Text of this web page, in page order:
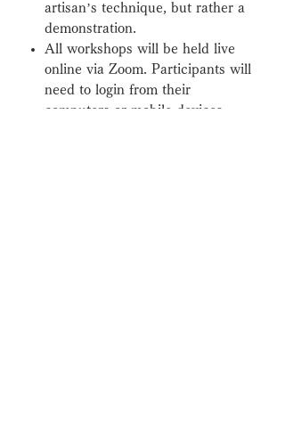
artisan’s technique, but rather a
demonstration.
All workshops will be held live
online via Zoom. Participants will
need to login from their
computers or mobile devices.